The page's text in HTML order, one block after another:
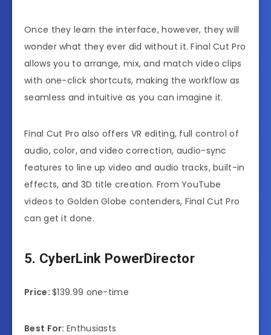
Once they learn the interface, however, they will
wonder what they ever did without it. Final Cut Pro
allows you to arrange, mix, and match video clips
with one-click shortcuts, making the workflow as
seamless and intuitive as you can imagine it.
Final Cut Pro also offers VR editing, full control of
audio, color, and video correction, audio-sync
features to line up video and audio tracks, built-in
effects, and 3D title creation. From YouTube
videos to Golden Globe contenders, Final Cut Pro
can get it done.
5. CyberLink PowerDirector
Price:$139.99 one-time
Best For: Enthusiasts